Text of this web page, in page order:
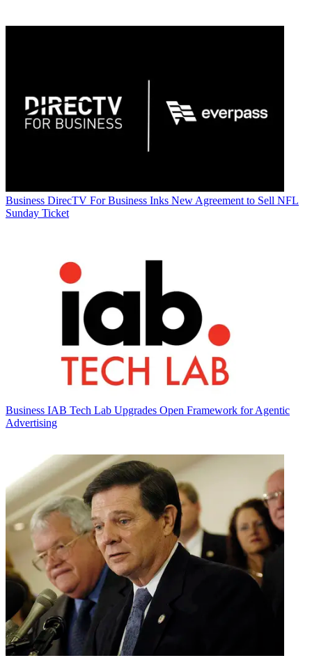
Business DirecTV For Business Inks New Agreement to Sell NFL
Sunday Ticket
Business IAB Tech Lab Upgrades Open Framework for Agentic
Advertising